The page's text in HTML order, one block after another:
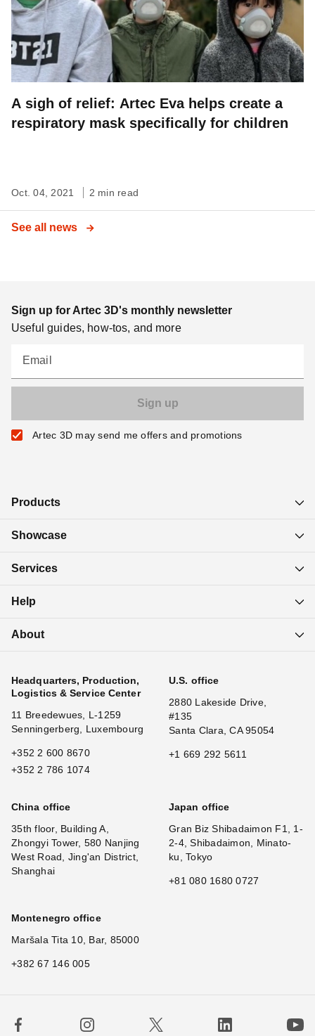
A sigh of relief: Artec Eva helps create a
respiratory mask specifically for children
Oct. 04, 2021 2 min read
See all news
Sign up for Artec 3D's monthly newsletter
Useful guides, how-tos, and more
Email
Artec 3D may send me offers and promotions
Products
Showcase
Services
Help
About
Headquarters, Production,
Logistics & Service Center
11 Breedewues, L-1259
Senningerberg, Luxembourg
+352 2 600 8670
+352 2 786 1074
U.S. office
2880 Lakeside Drive,
#135
Santa Clara, CA 95054
+1 669 292 5611
China office
35th floor, Building A,
Zhongyi Tower, 580 Nanjing
West Road, Jing'an District,
Shanghai
Japan office
Gran Biz Shibadaimon F1, 1-
2-4, Shibadaimon, Minato-
ku, Tokyo
+81 080 1680 0727
Montenegro office
Maršala Tita 10, Bar, 85000
+382 67 146 005